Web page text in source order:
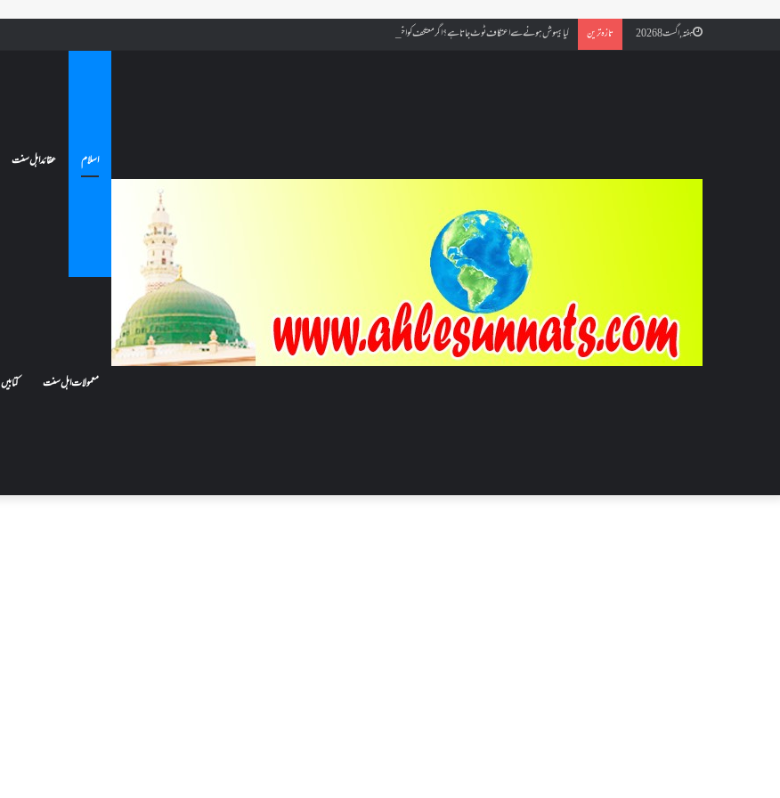
ہفتہ, اگست 8 2026 تازہ ترین کیا بیہوش ہونے سے اعتکاف ٹوٹ جاتا ہے؟ اگر معتکف کو احتلام ہو جائے تو کیا اس کا اعتکاف ٹوٹ جائے گا؟فنائے مسجد کسے کہتے ہیں ، اور کیا معتکف فنائے مسجد میں جا سکتا ہے؟
اسلام عقائد اہل سنت
معمولات اہل سنت کتابیں